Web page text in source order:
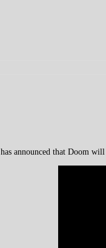
has announced that Doom